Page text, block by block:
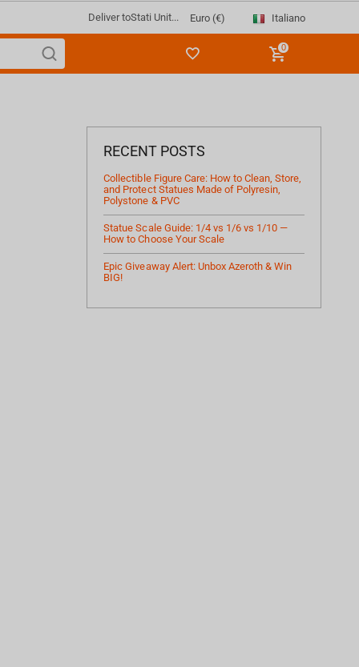
Deliver toStati Unit... Euro (€) Italiano
0
RECENT POSTS
Collectible Figure Care: How to Clean, Store,
and Protect Statues Made of Polyresin,
Polystone & PVC
Statue Scale Guide: 1/4 vs 1/6 vs 1/10 —
How to Choose Your Scale
Epic Giveaway Alert: Unbox Azeroth & Win
BIG!